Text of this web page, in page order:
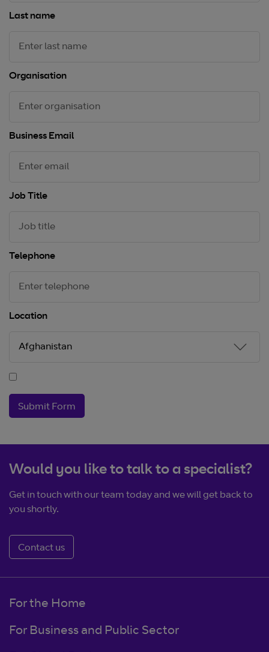
Last name
Organisation
Business Email
Job Title
Telephone
Location
Submit Form
Would you like to talk to a specialist?
Get in touch with our team today and we will get back to
you shortly.
Contact us
For the Home
For Business and Public Sector